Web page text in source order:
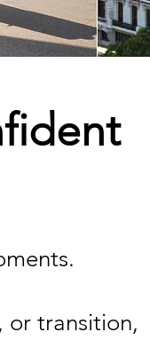
or transition,